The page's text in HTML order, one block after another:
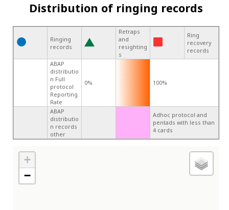
Distribution of ringing records
Ringing
records
Retraps
and
resighting
s
Ring
recovery
records
ABAP
distributio
n Full
protocol
Reporting
Rate
0% 100%
ABAP
distributio
n records
other
Adhoc protocol and
pentads with less than
4 cards
+
−